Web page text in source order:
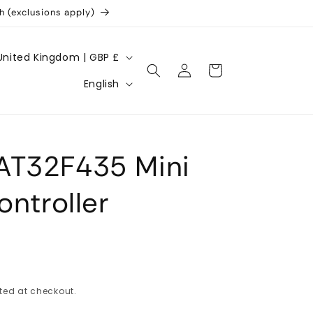
(exclusions apply)
United Kingdom | GBP £
L
u
a
g
English
Log
in
Cart
Mini
at checkout.